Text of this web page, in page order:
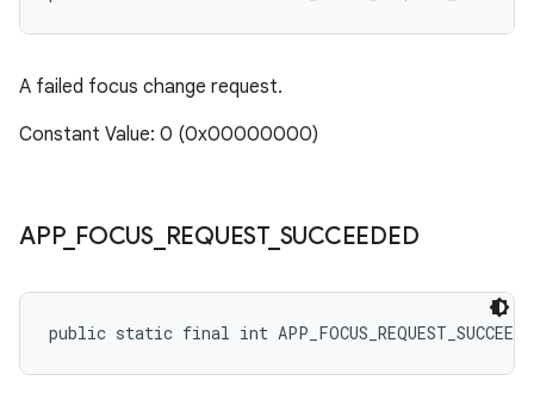
A failed focus change request.
Constant Value: 0 (0x00000000)
APP_ FOCUS_ REQUEST_ SUCCEEDED
public static final int